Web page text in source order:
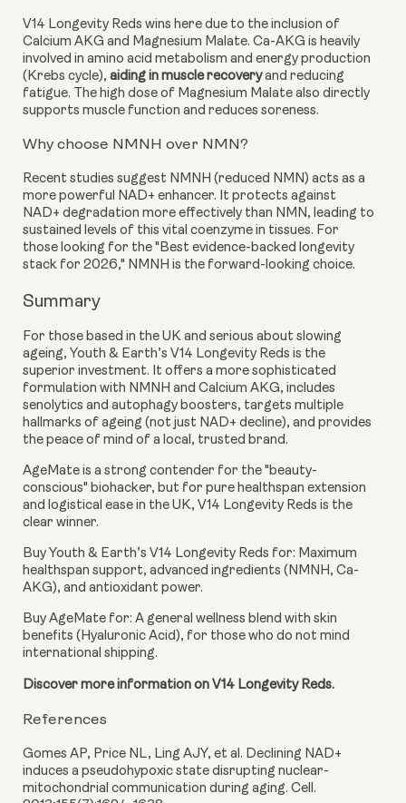
V14 Longevity Reds wins here due to the inclusion of
Calcium AKG and Magnesium Malate. Ca-AKG is heavily
involved in amino acid metabolism and energy production
(Krebs cycle), aiding in muscle recoveryand reducing
fatigue. The high dose of Magnesium Malate also directly
supports muscle function and reduces soreness.
Why choose NMNH over NMN?
Recent studies suggest NMNH (reduced NMN) acts as a
more powerful NAD+ enhancer. It protects against
NAD+ degradation more effectively than NMN, leading to
sustained levels of this vital coenzyme in tissues. For
those looking for the "Best evidence-backed longevity
stack for 2026," NMNH is the forward-looking choice.
Summary
For those based in the UK and serious about slowing
ageing, Youth & Earth’s V14 Longevity Reds is the
superior investment. It offers a more sophisticated
formulation with NMNH and Calcium AKG, includes
senolytics and autophagy boosters, targets multiple
hallmarks of ageing (not just NAD+ decline), and provides
the peace of mind of a local, trusted brand.
AgeMate is a strong contender for the "beauty-
conscious" biohacker, but for pure healthspan extension
and logistical ease in the UK, V14 Longevity Reds is the
clear winner.
Buy Youth & Earth’s V14 Longevity Reds for: Maximum
healthspan support, advanced ingredients (NMNH, Ca-
AKG), and antioxidant power.
Buy AgeMate for: A general wellness blend with skin
benefits (Hyaluronic Acid), for those who do not mind
international shipping.
Discover more information on V14 Longevity Reds.
References
Gomes AP, Price NL, Ling AJY, et al. Declining NAD+
induces a pseudohypoxic state disrupting nuclear-
mitochondrial communication during aging. Cell.